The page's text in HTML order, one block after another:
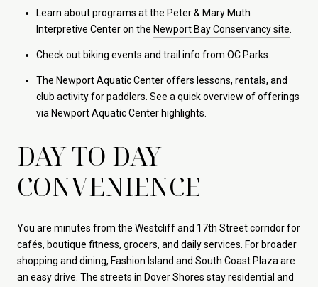
Learn about programs at the Peter & Mary Muth
Interpretive Center on the Newport Bay Conservancy site
Check out biking events and trail info from OC Parks
The Newport Aquatic Center offers lessons, rentals, and
club activity for paddlers. See a quick overview of offerings
via Newport Aquatic Center highlights
DAY TO DAY
CONVENIENCE
You are minutes from the Westcliff and 17th Street corridor for
cafés, boutique fitness, grocers, and daily services. For broader
shopping and dining, Fashion Island and South Coast Plaza are
an easy drive. The streets in Dover Shores stay residential and